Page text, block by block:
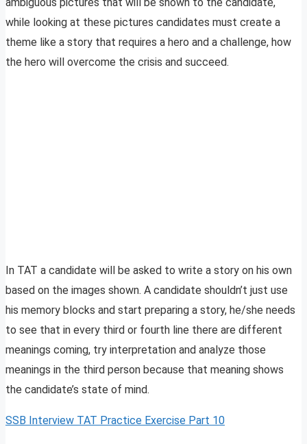
while looking at these pictures candidates must create a
theme like a story that requires a hero and a challenge, how
the hero will overcome the crisis and succeed.
In TAT a candidate will be asked to write a story on his own
based on the images shown. A candidate shouldn’t just use
his memory blocks and start preparing a story, he/she needs
to see that in every third or fourth line there are different
meanings coming, try interpretation and analyze those
meanings in the third person because that meaning shows
the candidate’s state of mind.
SSB Interview TAT Practice Exercise Part 10